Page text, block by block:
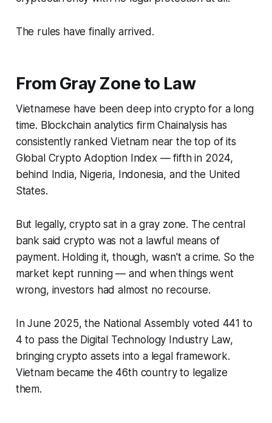
The rules have finally arrived.
From Gray Zone to Law
Vietnamese have been deep into crypto for a long
time. Blockchain analytics firm Chainalysis has
consistently ranked Vietnam near the top of its
Global Crypto Adoption Index — fifth in 2024,
behind India, Nigeria, Indonesia, and the United
States.
But legally, crypto sat in a gray zone. The central
bank said crypto was not a lawful means of
payment. Holding it, though, wasn't a crime. So the
market kept running — and when things went
wrong, investors had almost no recourse.
In June 2025, the National Assembly voted 441 to
4 to pass the Digital Technology Industry Law,
bringing crypto assets into a legal framework.
Vietnam became the 46th country to legalize
them.